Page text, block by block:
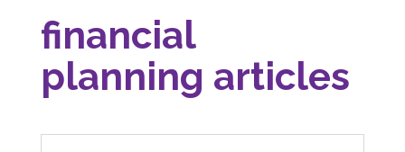
financial
planning articles